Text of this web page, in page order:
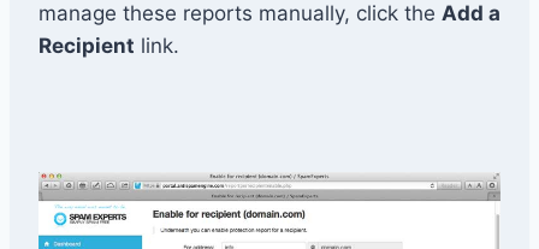
manage these reports manually, click the Add a
Recipient link.